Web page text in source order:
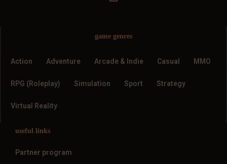
game genres
Action Adventure Arcade & Indie Casual MMO
RPG (Roleplay) Simulation Sport Strategy
Virtual Reality
useful links
Partner program